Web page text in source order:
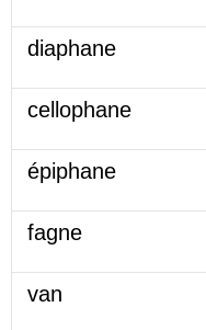
diaphane
cellophane
épiphane
fagne
van